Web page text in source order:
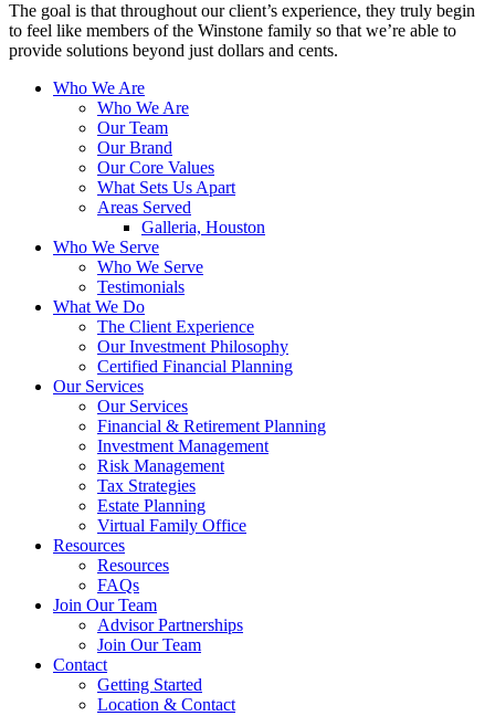
The goal is that throughout our client’s experience, they truly begin
to feel like members of the Winstone family so that we’re able to
provide solutions beyond just dollars and cents.
Who We Are
Who We Are
Our Team
Our Brand
Our Core Values
What Sets Us Apart
Areas Served
Galleria, Houston
Who We Serve
Who We Serve
Testimonials
What We Do
The Client Experience
Our Investment Philosophy
Certified Financial Planning
Our Services
Our Services
Financial & Retirement Planning
Investment Management
Risk Management
Tax Strategies
Estate Planning
Virtual Family Office
Resources
Resources
FAQs
Join Our Team
Advisor Partnerships
Join Our Team
Contact
Getting Started
Location & Contact